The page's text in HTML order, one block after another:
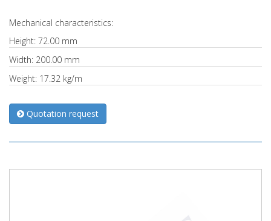
Mechanical characteristics:
Height: 72.00 mm
Width: 200.00 mm
Weight: 17.32 kg/m
Quotation request